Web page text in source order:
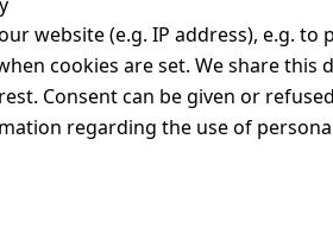
website (e.g. IP address), e.g.
cookies are set. We share
Consent can be given or
regarding the use of